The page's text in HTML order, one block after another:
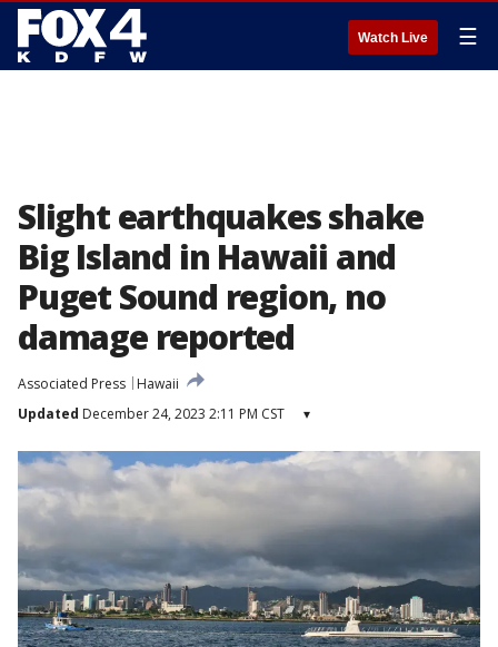
Watch Live ☰
Slight earthquakes shake
Big Island in Hawaii and
Puget Sound region, no
damage reported
Associated Press
Hawaii
Updated December 24, 2023 2:11 PM CST ▾